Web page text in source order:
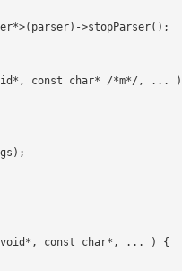
const char* /*m*/, ...
const char*, ... ) {